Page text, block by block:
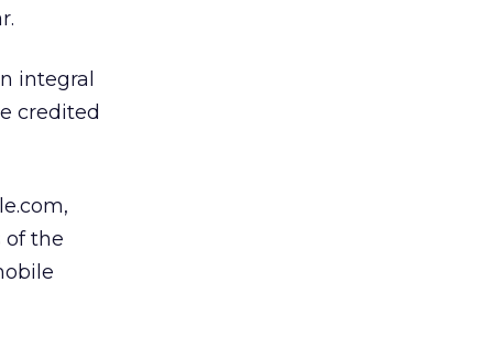
integral
credited
of the